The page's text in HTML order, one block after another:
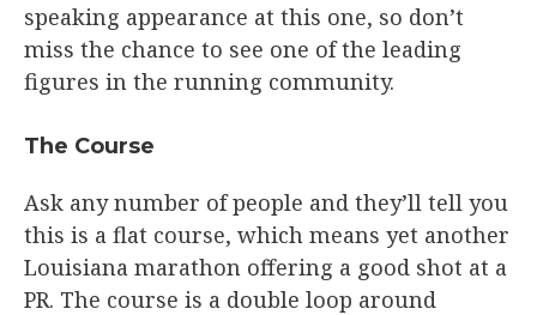
speaking appearance at this one, so don’t
miss the chance to see one of the leading
figures in the running community.
The Course​
Ask any number of people and they’ll tell you
this is a flat course, which means yet another
Louisiana marathon offering a good shot at a
PR. The course is a double loop around